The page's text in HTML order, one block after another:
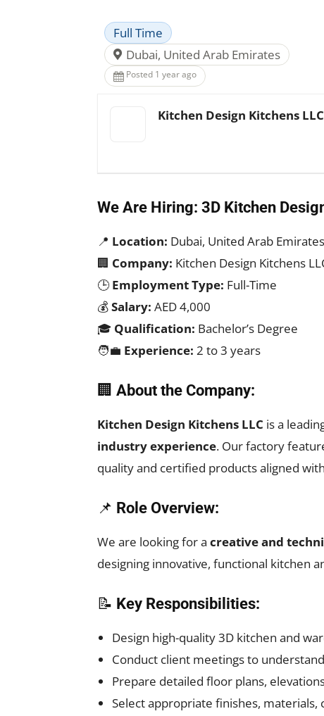
Full Time
Dubai, United Arab Emirates
Posted 1 year ago
Kitchen Design Kitchens LLC
We Are Hiring: 3D Kitchen
📍 Location: Dubai, United Arab Emirates
🏢 Company: Kitchen Design Kitchens
🕒Employment Type: Full-Time
💰Salary: AED 4,000
🎓 Qualification: Bachelor’s Degree
🧑‍💼 Experience: 2 to 3 years
🏢 About the Company:
Kitchen Design Kitchens LLC is a
industry experience. Our factory
quality and certified products aligned
📌 Role Overview:
We are looking for a creative and
designing innovative, functional kitchen
📝 Key Responsibilities:
Design high-quality 3D kitchen and
Conduct client meetings to
Prepare detailed floor plans,
Select appropriate finishes, materials,